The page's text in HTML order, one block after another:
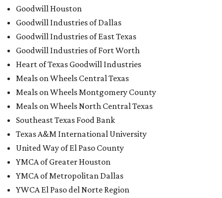
Goodwill Houston
Goodwill Industries of Dallas
Goodwill Industries of East Texas
Goodwill Industries of Fort Worth
Heart of Texas Goodwill Industries
Meals on Wheels Central Texas
Meals on Wheels Montgomery County
Meals on Wheels North Central Texas
Southeast Texas Food Bank
Texas A&M International University
United Way of El Paso County
YMCA of Greater Houston
YMCA of Metropolitan Dallas
YWCA El Paso del Norte Region